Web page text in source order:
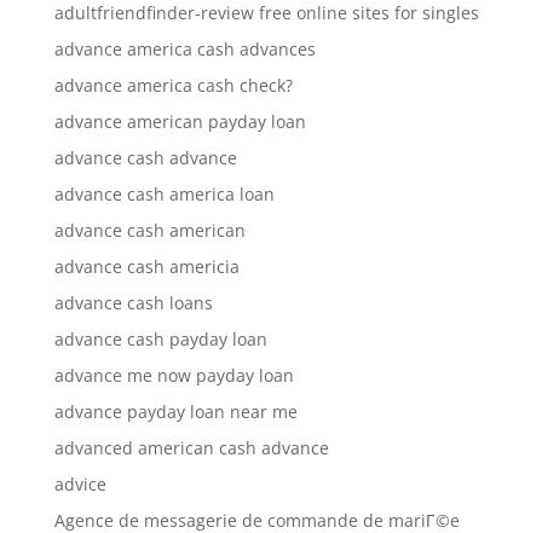
adultfriendfinder-review free online sites for singles
advance america cash advances
advance america cash check?
advance american payday loan
advance cash advance
advance cash america loan
advance cash american
advance cash americia
advance cash loans
advance cash payday loan
advance me now payday loan
advance payday loan near me
advanced american cash advance
advice
Agence de messagerie de commande de mariГ©e